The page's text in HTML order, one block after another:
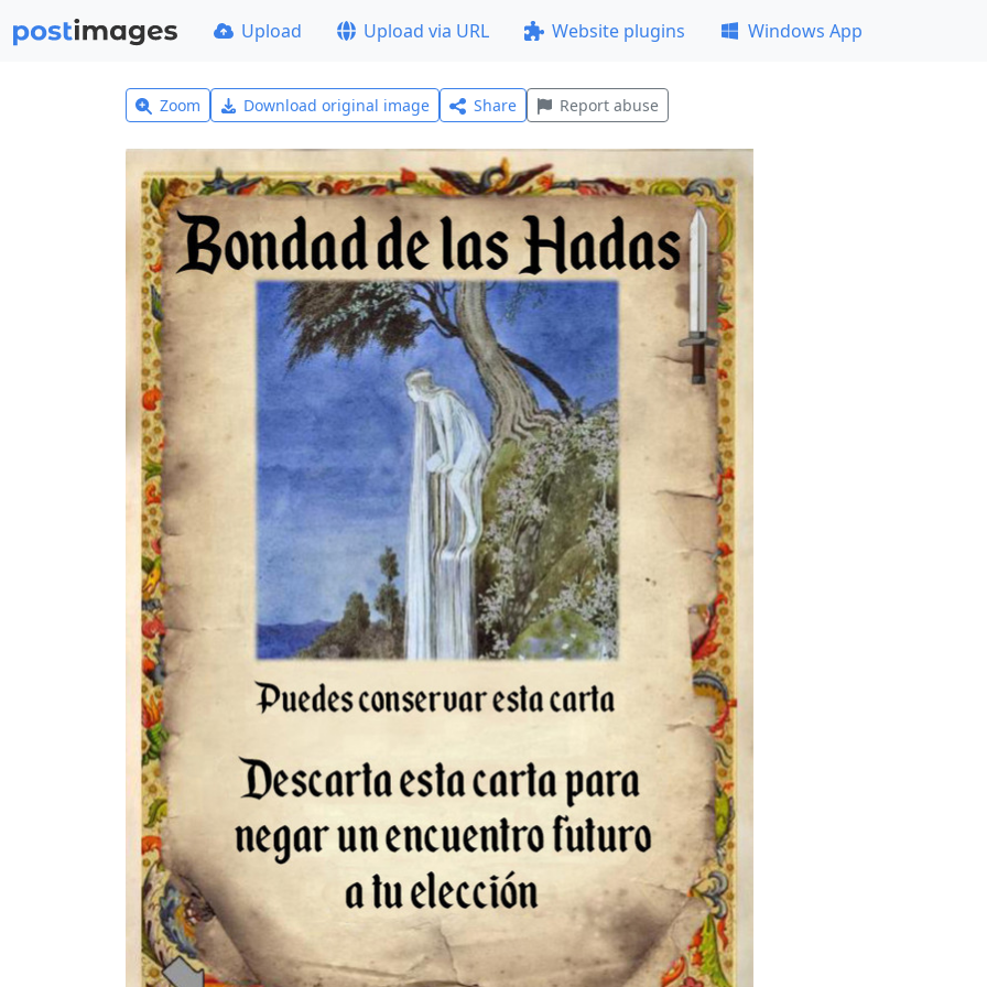
Upload Upload via URL Website plugins Windows App
Zoom Download original image Share Report abuse